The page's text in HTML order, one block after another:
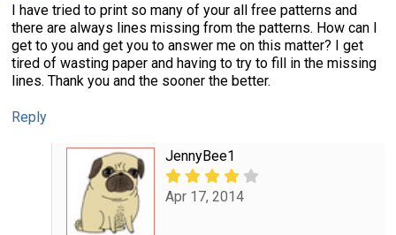
I have tried to print so many of your all free patterns and
there are always lines missing from the patterns. How can I
get to you and get you to answer me on this matter? I get
tired of wasting paper and having to try to fill in the missing
lines. Thank you and the sooner the better.
Reply
JennyBee1
Apr 17, 2014